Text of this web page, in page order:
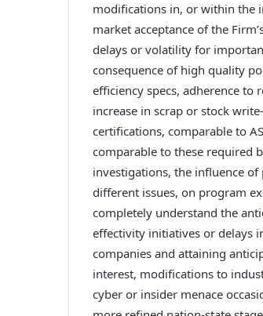
modifications in, or within the
market acceptance of the
delays or volatility for
consequence of high quality
efficiency specs, adherence
increase in scrap or stock
certifications, comparable to
comparable to these required
investigations, the influence
different issues, on program
completely understand the
effectivity initiatives or delays
companies and attaining
interest, modifications to
cyber or insider menace